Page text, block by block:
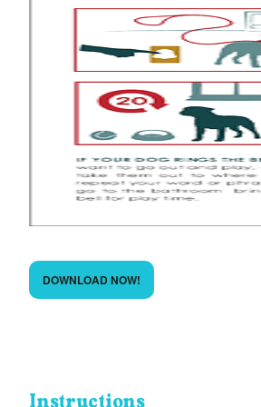
DOWNLOAD NOW!
Instructions